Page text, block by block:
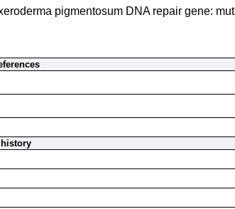
pigmentosum DNA repair gene: